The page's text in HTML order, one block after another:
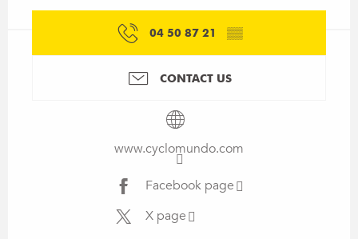
04 50 87 21 ▒▒
CONTACT US
www.cyclomundo.com
Facebook page
X page